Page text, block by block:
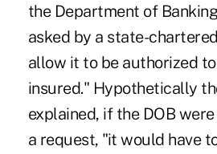
the Department of
asked by a state-
allow it to be authorized
insured." Hypothetically
explained, if the DOB
a request, "it would have